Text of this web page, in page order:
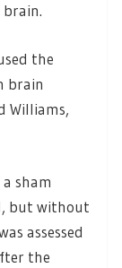
brain.
the
brain
Williams,
sham
but without
assessed
the